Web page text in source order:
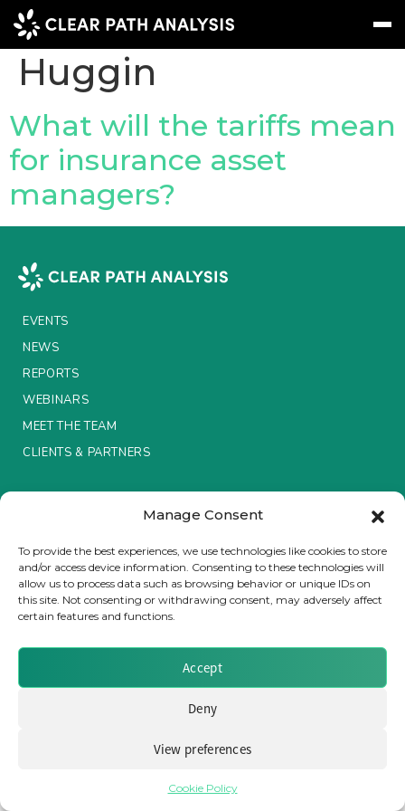
Manage Consent
To provide the best experiences, we use technologies like cookies to store
and/or access device information. Consenting to these technologies will
allow us to process data such as browsing behavior or unique IDs on
this site. Not consenting or withdrawing consent, may adversely affect
certain features and functions.
Accept
Deny
View preferences
Cookie Policy
EVENTS
NEWS
REPORTS
WEBINARS
MEET THE TEAM
CLIENTS & PARTNERS
LinkedIn
People Tag:
Charlie
Huggin
What will the tariffs mean
for insurance asset
managers?
EVENTS
NEWS
REPORTS
WEBINARS
MEET THE TEAM
CLIENTS & PARTNERS
Brought to you by Clear Path Analysis
© 2026 Clear Path Analysis Ltd. All rights reserved.